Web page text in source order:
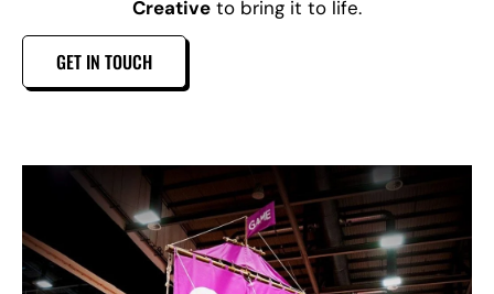
Creative to bring it to life.
GET IN TOUCH